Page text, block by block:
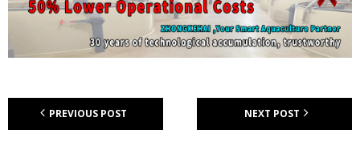
PREVIOUS POST NEXT POST